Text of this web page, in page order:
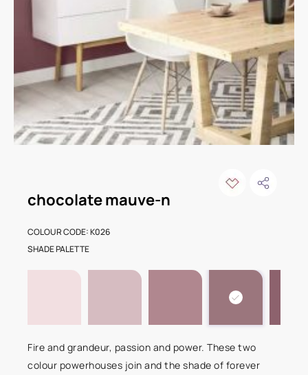
chocolate mauve-n
COLOUR CODE: K026
Fire and grandeur, passion and power. These two
colour powerhouses join and the shade of forever
SHADE PALETTE